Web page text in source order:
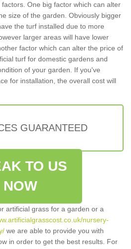
One big factor which can alter
size of the garden. Obviously bigger
the turf installed due to more
larger areas will have lower
factor which can alter the price of
turf for domestic gardens and
of your garden. If you've
for installation, the overall cost will
GUARANTEED
TO US
NOW
artificial grass for a garden or a
nursery-
we are able to provide you with
in order to get the best results. For